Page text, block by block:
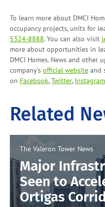
To learn more about DMCI
occupancy projects, units for
5324-8888. You can also visit
more about opportunities in
DMCI Homes. News and other
company’s official website and
on Facebook,Twitter, Instagram
Related
The Valeron Tower News
Major
Seen to
Ortigas